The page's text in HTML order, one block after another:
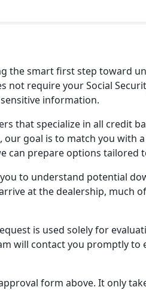
the smart first step toward
require your Social
information.
that specialize in all credit
goal is to match you
can prepare options tailored
to understand potential
at the dealership, much
is used solely for
will contact you promptly
form above. It only